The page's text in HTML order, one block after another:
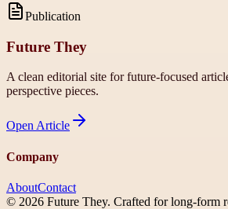
Publication
Future They
A clean editorial site for future-focused
perspective pieces.
Open Article
Company
AboutContact
© 2026 Future They. Crafted for long-form